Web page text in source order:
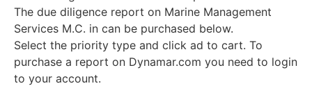
The due diligence report on Marine Management
Services M.C. in can be purchased below.
Select the priority type and click ad to cart. To
purchase a report on Dynamar.com you need to login
to your account.